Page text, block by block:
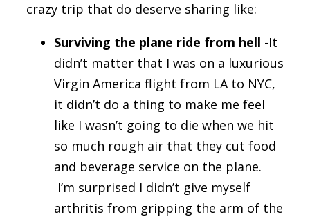
crazy trip that do deserve sharing like:
Surviving the plane ride from hell -It
didn’t matter that I was on a luxurious
Virgin America flight from LA to NYC,
it didn’t do a thing to make me feel
like I wasn’t going to die when we hit
so much rough air that they cut food
and beverage service on the plane.
I’m surprised I didn’t give myself
arthritis from gripping the arm of the